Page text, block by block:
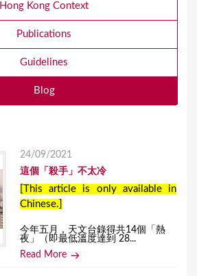
Hong Kong Context
Publications
Guidelines
Blog
24/09/2021
這個「殺手」不太冷
[This article is only available in
Chinese.]
今年五月，天文台錄得共14個「熱
夜」（即最低溫度達到 28...
Read More